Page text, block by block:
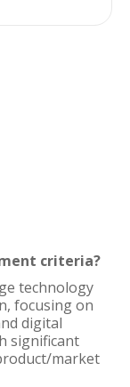
criteria?
technology
focusing on
digital
significant
market